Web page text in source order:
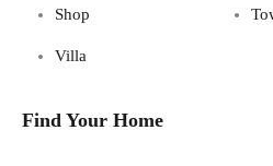
Shop
Villa
Find Your Home